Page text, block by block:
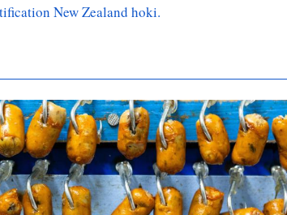
New Zealand hoki.